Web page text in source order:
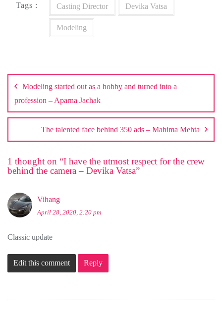
Tags : Casting Director Devika Vatsa
Modeling
navigation
Modeling started out as a hobby and turned into a
profession – Aparna Jachak
The talented face behind 350 ads – Mahima Mehta
1 thought on “I have the utmost respect for the crew
behind the camera – Devika Vatsa”
Vihang
April 28, 2020, 2:20 pm
Classic update
Edit this comment Reply